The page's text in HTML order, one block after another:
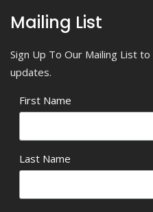
Mailing List
Sign Up To Our Mailing List
updates.
First Name
Last Name